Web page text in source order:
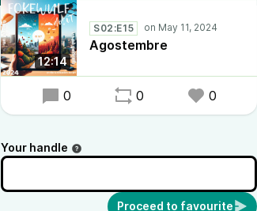
12:14
S02:E15
Agostembre
0 0 0
Your handle
Proceed to favourite